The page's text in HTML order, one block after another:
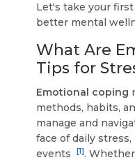
Let's take your
better mental
What Are
Tips for
Emotional coping
methods, habits,
manage and
face of daily
events
[1].